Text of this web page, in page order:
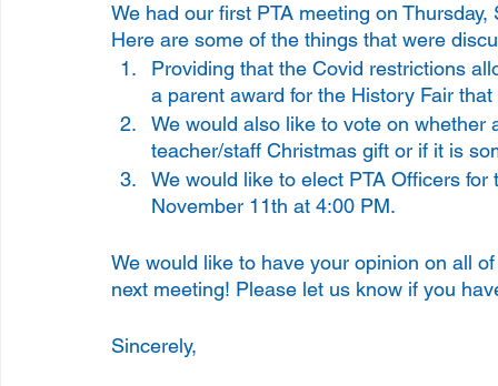
We had our first PTA meeting on
Here are some of the things that were
Providing that the Covid restrictions
a parent award for the History Fair
We would also like to vote on
teacher/staff Christmas gift or if it is
We would like to elect PTA Officers
November 11th at 4:00 PM.
We would like to have your opinion on all
next meeting! Please let us know if you
Sincerely,